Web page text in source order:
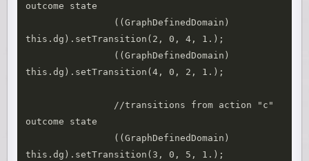
outcome state
this.dg).setTransition(2, 0, 4, 1.);
this.dg).setTransition(4, 0, 2, 1.);
outcome state
this.dg).setTransition(3, 0, 5, 1.);